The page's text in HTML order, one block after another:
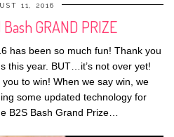
11, 2016
GRAND PRIZE
has been so much fun! Thank you
this year. BUT…it’s not over yet!
to win! When we say win, we
some updated technology for
B2S Bash Grand Prize…